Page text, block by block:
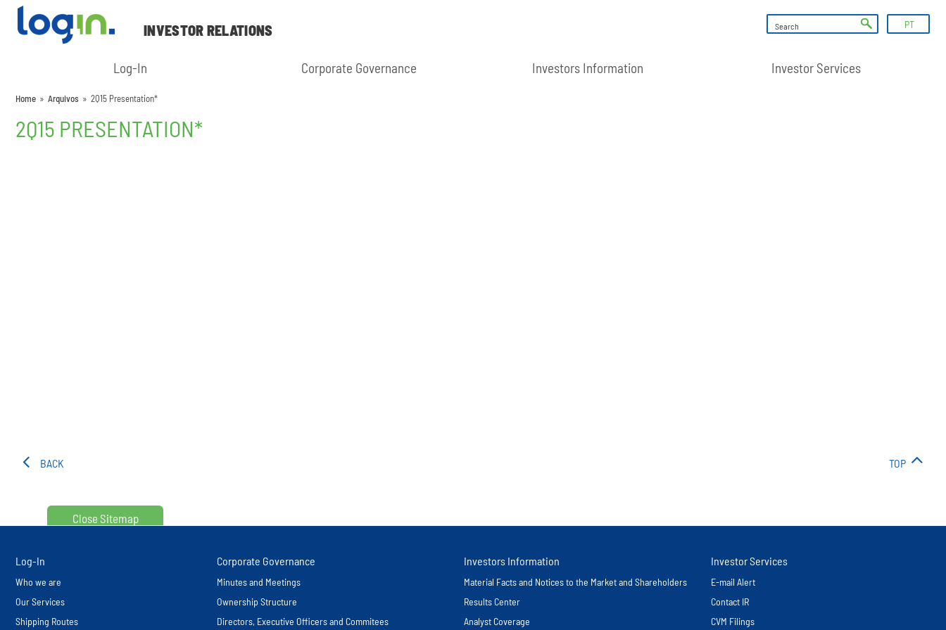
INVESTOR RELATIONS PT
Log-In Corporate Governance Investors Information Investor Services
Home » Arquivos » 2Q15 Presentation*
2Q15 PRESENTATION*
BACK TOP
Close Sitemap
Log-In
Who we are
Our Services
Shipping Routes
Corporate Governance
Minutes and Meetings
Ownership Structure
Directors, Executive Officers and Commitees
Investors Information
Material Facts and Notices to the Market and Shareholders
Results Center
Analyst Coverage
Investor Services
E-mail Alert
Contact IR
CVM Filings